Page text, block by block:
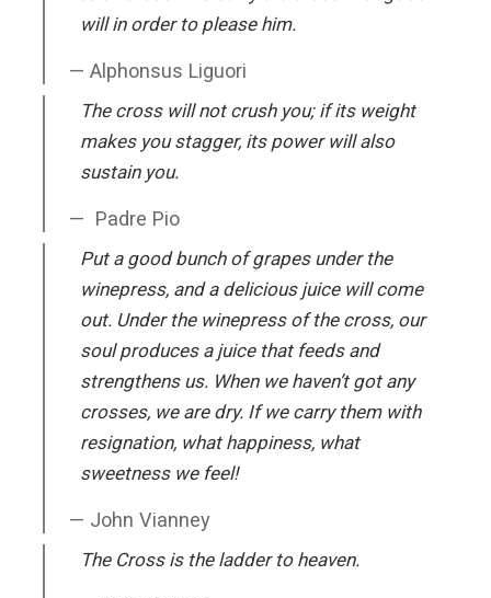
will in order to please him.
Alphonsus Liguori
The cross will not crush you; if its weight
makes you stagger, its power will also
sustain you.
Padre Pio
Put a good bunch of grapes under the
winepress, and a delicious juice will come
out. Under the winepress of the cross, our
soul produces a juice that feeds and
strengthens us. When we haven’t got any
crosses, we are dry. If we carry them with
resignation, what happiness, what
sweetness we feel!
John Vianney
The Cross is the ladder to heaven.